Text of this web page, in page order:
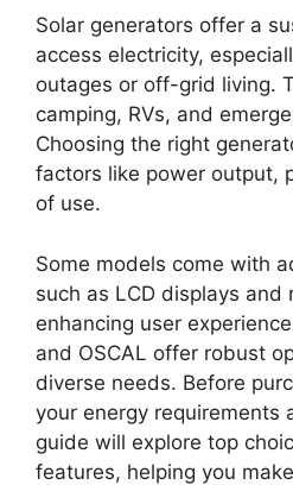
Solar generators offer a
access electricity,
outages or off-grid living.
camping, RVs, and
Choosing the right
factors like power output,
of use.
Some models come with
such as LCD displays and
enhancing user
and OSCAL offer robust
diverse needs. Before
your energy requirements
guide will explore top
features, helping you